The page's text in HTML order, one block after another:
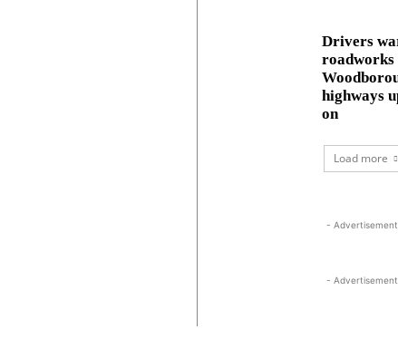
Drivers
roadworks
highways
on
Load more
-
-